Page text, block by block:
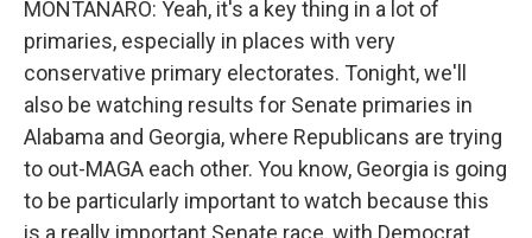
MONTANARO: Yeah, it's a key thing in a lot of
primaries, especially in places with very
conservative primary electorates. Tonight, we'll
also be watching results for Senate primaries in
Alabama and Georgia, where Republicans are trying
to out-MAGA each other. You know, Georgia is going
to be particularly important to watch because this
is a really important Senate race, with Democrat